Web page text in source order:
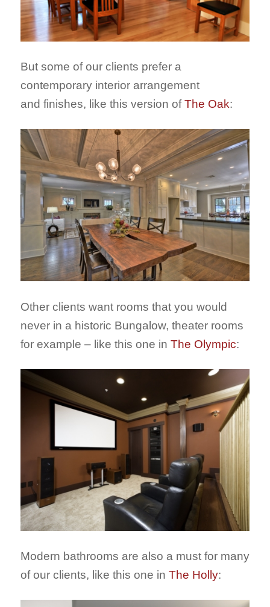
But some of our clients prefer a
contemporary interior arrangement
and finishes, like this version ofThe Oak:
Other clients want rooms that you would
never in a historic Bungalow, theater rooms
for example – like this one in The Olympic:
Modern bathrooms are also a must for many
of our clients, like this one in The Holly: